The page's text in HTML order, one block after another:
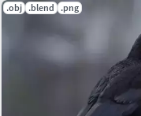
.obj .blend .png